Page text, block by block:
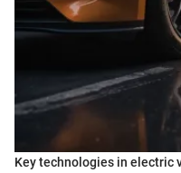
Key technologies in electric